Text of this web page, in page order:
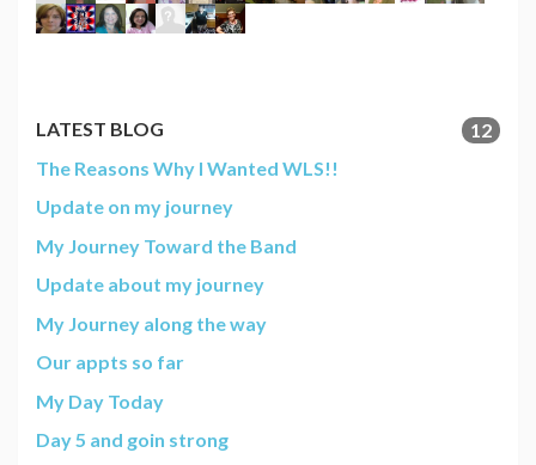
LATEST BLOG
12
The Reasons Why I Wanted WLS!!
Update on my journey
My Journey Toward the Band
Update about my journey
My Journey along the way
Our appts so far
My Day Today
Day 5 and goin strong